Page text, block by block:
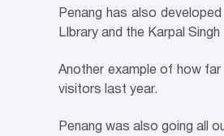
Penang has also
LIbrary and the Karpal
Another example of how
visitors last year.
Penang was also going all